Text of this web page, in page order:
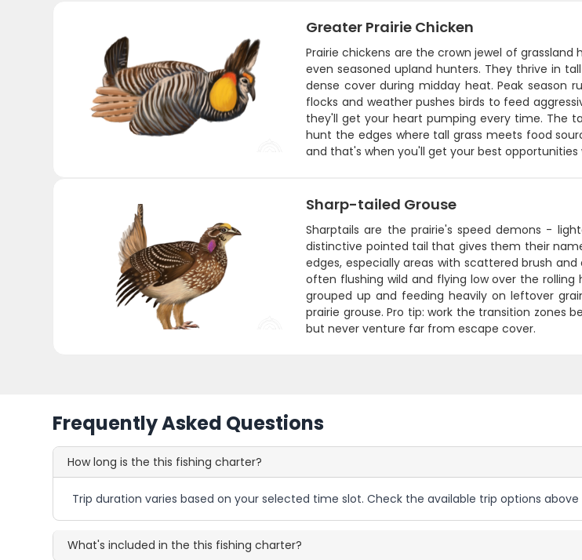
Greater Prairie Chicken
Prairie chickens are the crown jewel of
even seasoned upland hunters. They thrive in
dense cover during midday heat. Peak season
flocks and weather pushes birds to feed
they'll get your heart pumping every time. The
hunt the edges where tall grass meets food
and that's when you'll get your best opportunities
Sharp-tailed Grouse
Sharptails are the prairie's speed demons -
distinctive pointed tail that gives them their
edges, especially areas with scattered brush
often flushing wild and flying low over the
grouped up and feeding heavily on leftover
prairie grouse. Pro tip: work the transition zones
but never venture far from escape cover.
Frequently Asked Questions
How long is the this fishing charter?
Trip duration varies based on your selected time slot. Check the available trip options
What's included in the this fishing charter?